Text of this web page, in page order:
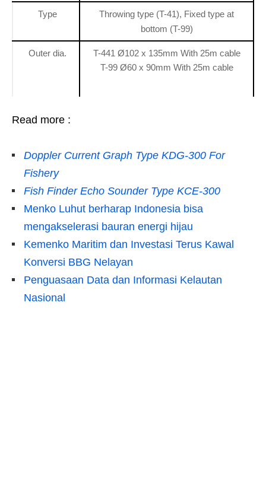
Type
Throwing type (T-41), Fixed type at
bottom (T-99)
Outer dia.
T-441 Ø102 x 135mm With 25m cable
T-99 Ø60 x 90mm With 25m cable
Read more :
Doppler Current Graph Type KDG-300 For
Fishery
Fish Finder Echo Sounder Type KCE-300
Menko Luhut berharap Indonesia bisa
mengakselerasi bauran energi hijau
Kemenko Maritim dan Investasi Terus Kawal
Konversi BBG Nelayan
Penguasaan Data dan Informasi Kelautan
Nasional